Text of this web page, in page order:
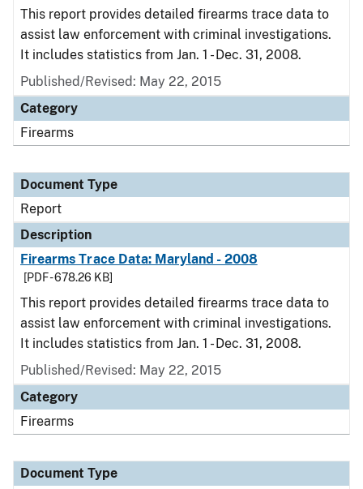
This report provides detailed firearms trace data to
assist law enforcement with criminal investigations.
It includes statistics from Jan. 1 - Dec. 31, 2008.
Published/Revised: May 22, 2015
Category
Firearms
Document Type
Report
Description
Firearms Trace Data: Maryland - 2008
[PDF - 678.26 KB]
This report provides detailed firearms trace data to
assist law enforcement with criminal investigations.
It includes statistics from Jan. 1 - Dec. 31, 2008.
Published/Revised: May 22, 2015
Category
Firearms
Document Type